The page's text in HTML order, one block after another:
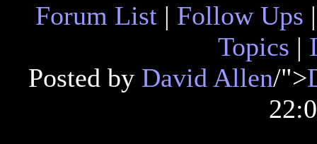
Forum List | Follow Ups
Topics |
Posted by David Allen/">